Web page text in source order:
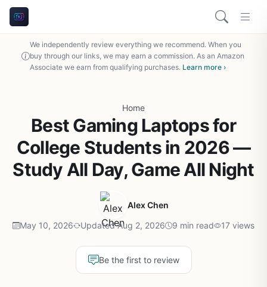
We independently review everything we recommend. When you
buy through our links, we may earn a commission. As an Amazon
Associate we earn from qualifying purchases. Learn more ›
Home
Best Gaming Laptops for
College Students in 2026 —
Study All Day, Game All Night
Alex Chen
May 10, 2026 Updated Aug 2, 2026 9 min read 17 views
Be the first to review